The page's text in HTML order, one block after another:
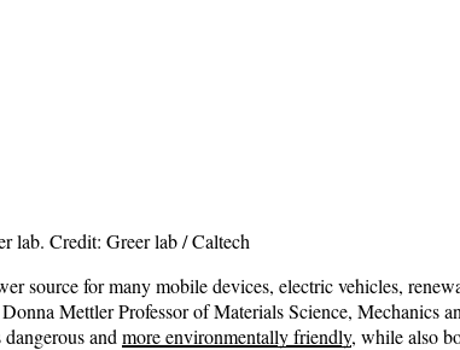
lab. Credit: Greer lab / Caltech
source for many mobile devices, electric vehicles,
Mettler Professor of Materials Science, Mechanics
and more environmentally friendly, while also